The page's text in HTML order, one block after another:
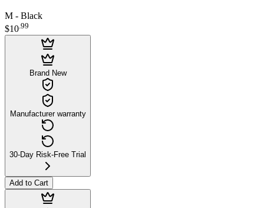
M - Black
$10.99
Brand New
Manufacturer warranty
30-Day Risk-Free Trial
Add to Cart